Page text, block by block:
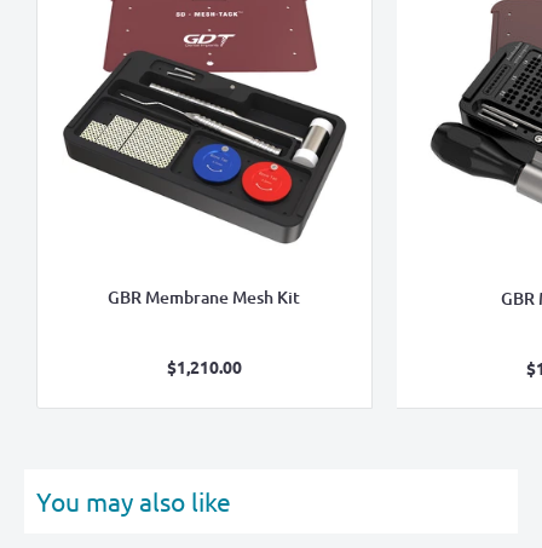
GBR Membrane Mesh Kit
Sale
$1,210.00
You may also like